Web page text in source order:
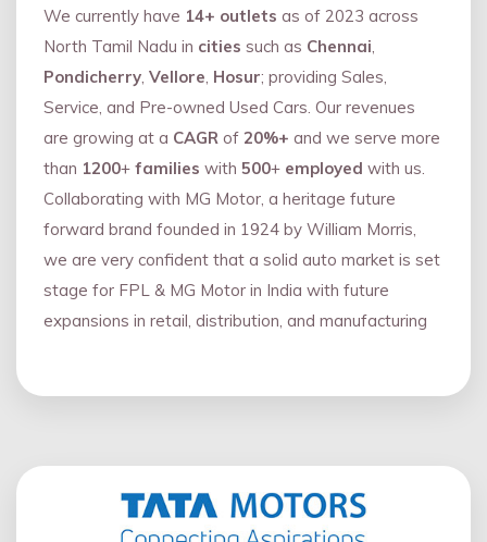
We currently have 14+ outlets as of 2023 across
North Tamil Nadu in cities such as Chennai,
Pondicherry, Vellore, Hosur; providing Sales,
Service, and Pre-owned Used Cars. Our revenues
are growing at a CAGR of 20%+ and we serve more
than 1200+ families with 500+ employed with us.
Collaborating with MG Motor, a heritage future
forward brand founded in 1924 by William Morris,
we are very confident that a solid auto market is set
stage for FPL & MG Motor in India with future
expansions in retail, distribution, and manufacturing